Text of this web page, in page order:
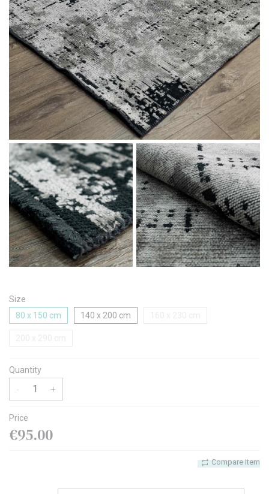
Size
80 x 150 cm
140 x 200 cm
Quantity
- +
Price
€95.00
Compare Item
Message
I agree with theTerms & Policies
Send Message